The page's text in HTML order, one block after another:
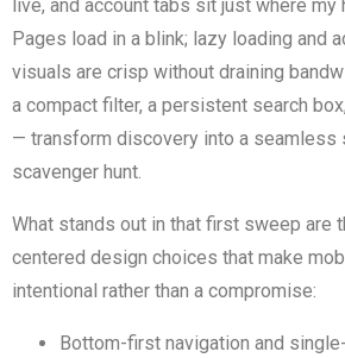
live, and account tabs sit just where my
Pages load in a blink; lazy loading and
visuals are crisp without draining
a compact filter, a persistent search
— transform discovery into a seamless
scavenger hunt.
What stands out in that first sweep are
centered design choices that make
intentional rather than a compromise:
Bottom-first navigation and